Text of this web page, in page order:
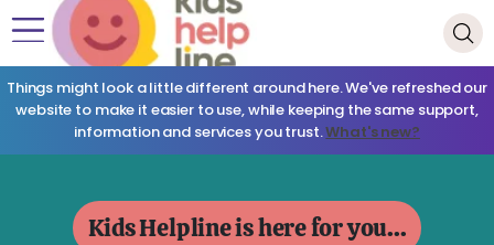
Things might look a little different around here. We've refreshed our
website to make it easier to use, while keeping the same support,
information and services you trust.What's new?
Kids Helpline is here for you...